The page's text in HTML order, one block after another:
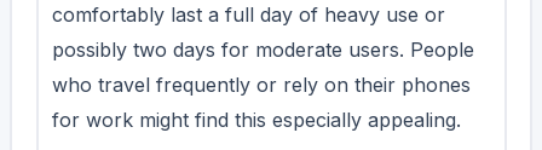
comfortably last a full day of heavy use or
possibly two days for moderate users. People
who travel frequently or rely on their phones
for work might find this especially appealing.